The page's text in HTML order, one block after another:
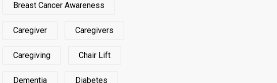
Breast Cancer Awareness
Caregiver Caregivers
Caregiving Chair Lift
Dementia Diabetes